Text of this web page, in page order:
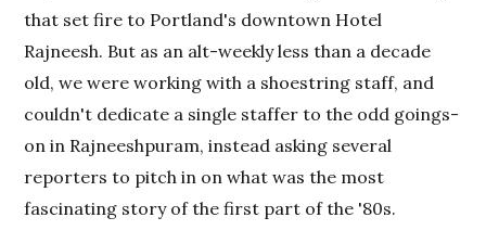
that set fire to Portland's downtown Hotel
Rajneesh. But as an alt-weekly less than a decade
old, we were working with a shoestring staff, and
couldn't dedicate a single staffer to the odd goings-
on in Rajneeshpuram, instead asking several
reporters to pitch in on what was the most
fascinating story of the first part of the '80s.